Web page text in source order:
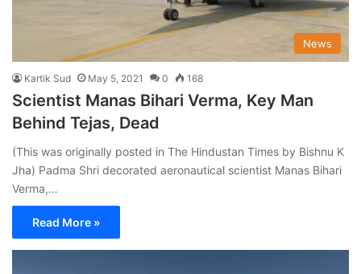
News
Kartik Sud May 5, 2021 0 168
Scientist Manas Bihari Verma, Key Man
Behind Tejas, Dead
(This was originally posted in The Hindustan Times by Bishnu K
Jha) Padma Shri decorated aeronautical scientist Manas Bihari
Verma,…
Read More »